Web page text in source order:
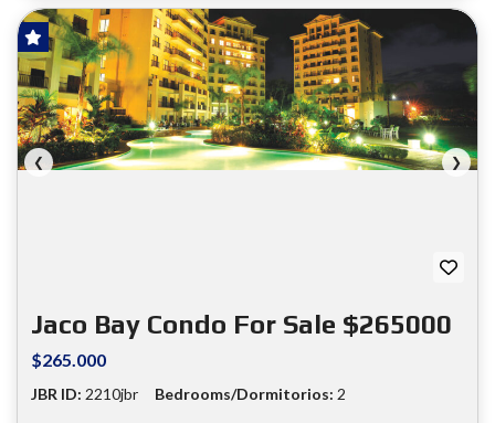
❮ ❯
Jaco Bay Condo For Sale $265000
$265.000
JBR ID: 2210jbr Bedrooms/Dormitorios: 2